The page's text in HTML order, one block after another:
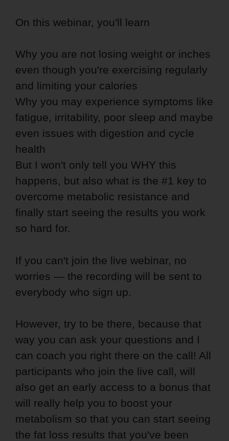
On this webinar, you'll learn
Why you are not losing weight or inches
even though you're exercising regularly
and limiting your calories
Why you may experience symptoms like
fatigue, irritability, poor sleep and maybe
even issues with digestion and cycle
health
But I won't only tell you WHY this
happens, but also what is the #1 key to
overcome metabolic resistance and
finally start seeing the results you work
so hard for.
If you can't join the live webinar, no
worries — the recording will be sent to
everybody who sign up.
However, try to be there, because that
way you can ask your questions and I
can coach you right there on the call! All
participants who join the live call, will
also get an early access to a bonus that
will really help you to boost your
metabolism so that you can start seeing
the fat loss results that you've been